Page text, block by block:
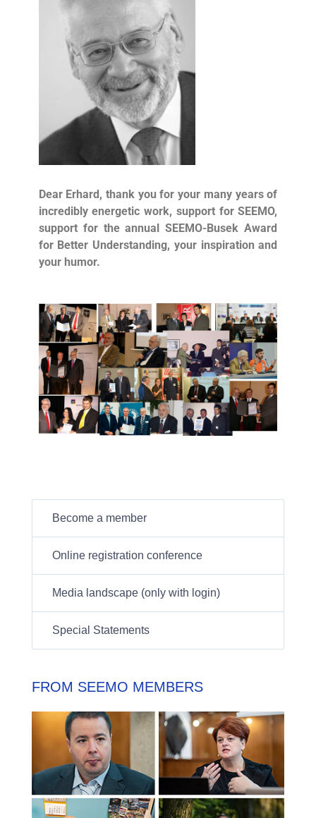
Dear Erhard, thank you for your many years of
incredibly energetic work, support for SEEMO,
support for the annual SEEMO-Busek Award
for Better Understanding, your inspiration and
your humor.
Become a member
Online registration conference
Media landscape (only with login)
Special Statements
FROM SEEMO MEMBERS